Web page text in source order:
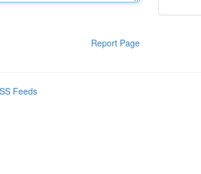
Report Page
Feeds